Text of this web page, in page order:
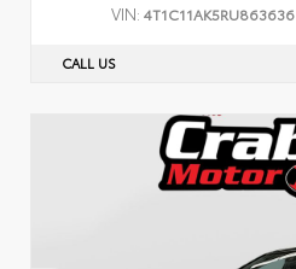
VIN: 4T1C11AK5RU863636
CALL US